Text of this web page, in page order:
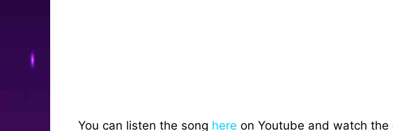
You can listen the song here on Youtube and watch the